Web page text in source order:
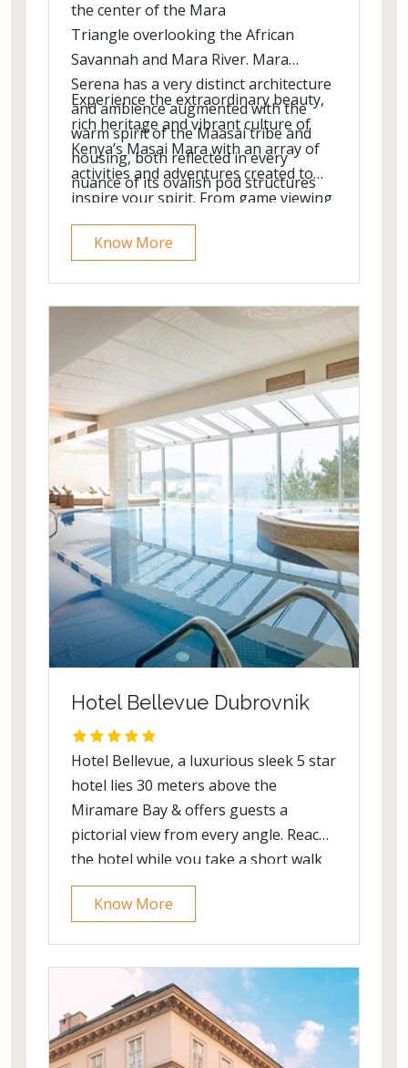
the center of the Mara
Triangle overlooking the African
Savannah and Mara River. Mara
Serena has a very distinct architecture
and ambience augmented with the
warm spirit of the Maasai tribe and
housing, both reflected in every
nuance of its ovalish pod structures
and warm contrasting colors painted
to include tribal patterns, decor and
designs.
Experience the extraordinary beauty,
rich heritage and vibrant culture of
Kenya’s Masai Mara with an array of
activities and adventures created to
inspire your spirit. From game viewing
safaris to spot the “Big Five” (elephant,
buffalo, lion, leopard and rhino) to hot
Know More
Hotel Bellevue Dubrovnik
Hotel Bellevue, a luxurious sleek 5 star
hotel lies 30 meters above the
Miramare Bay & offers guests a
pictorial view from every angle. Reach
the hotel while you take a short walk
from the main entrance to
Dubrovnik’s old Town. The Bellevue is
pad from which you can explore the
surrounding area.
The hotel showcases traditional arts
and artisans along with renowned
Know More